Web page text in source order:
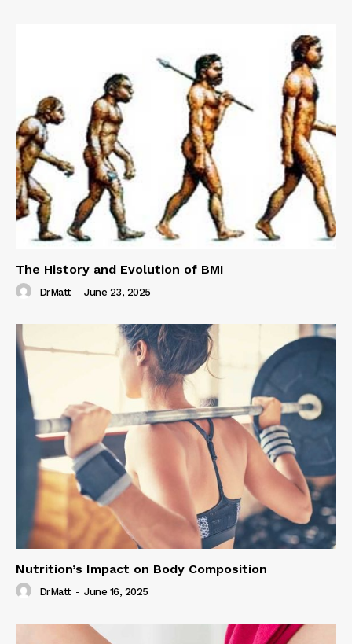
The History and Evolution of BMI
DrMatt - June 23, 2025
Nutrition’s Impact on Body Composition
DrMatt - June 16, 2025